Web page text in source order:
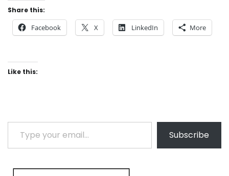
Share this:
Facebook X LinkedIn More
Like this:
Type your email…
Subscribe